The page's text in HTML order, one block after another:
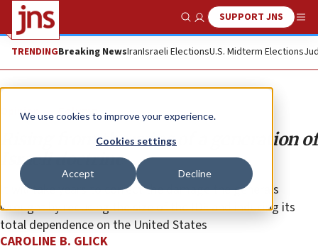
We use cookies to improve your experience.
Cookies settings
Accept Decline
Show SearchSUPPORT JNS
TRENDINGBreaking NewsIranIsraeli ElectionsU.S. Midterm Elections
Opinion Column
Rising from the ruins of a generation of
Israeli doctrine
It will take years to correct the damage the generals
wrought by reducing the size of the IDF and inducing its
total dependence on the United States
CAROLINE B. GLICK